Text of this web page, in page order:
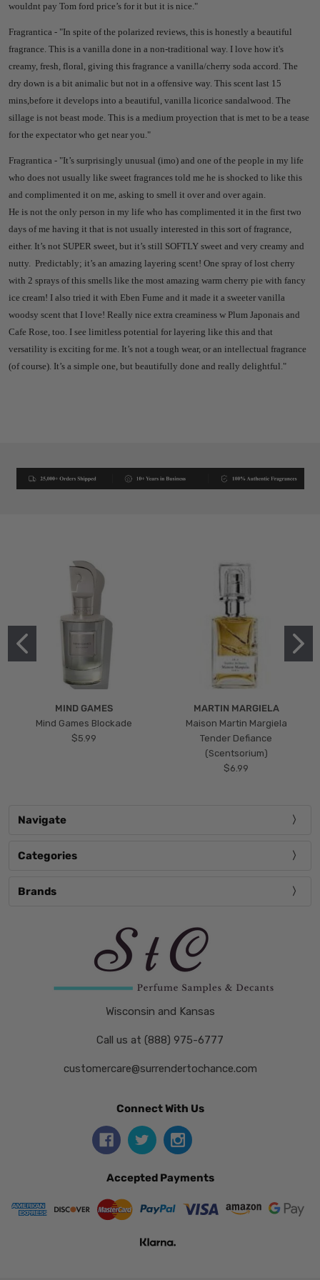
wouldnt pay Tom ford price’s for it but it is nice."
Fragrantica - "In spite of the polarized reviews, this is honestly a beautiful
fragrance. This is a vanilla done in a non-traditional way. I love how it's
creamy, fresh, floral, giving this fragrance a vanilla/cherry soda accord. The
dry down is a bit animalic but not in a offensive way. This scent last 15
mins,before it develops into a beautiful, vanilla licorice sandalwood. The
sillage is not beast mode. This is a medium proyection that is met to be a tease
for the expectator who get near you."
Fragrantica - "It’s surprisingly unusual (imo) and one of the people in my life
who does not usually like sweet fragrances told me he is shocked to like this
and complimented it on me, asking to smell it over and over again.
He is not the only person in my life who has complimented it in the first two
days of me having it that is not usually interested in this sort of fragrance,
either. It’s not SUPER sweet, but it’s still SOFTLY sweet and very creamy and
nutty. Predictably; it’s an amazing layering scent! One spray of lost cherry
with 2 sprays of this smells like the most amazing warm cherry pie with fancy
ice cream! I also tried it with Eben Fume and it made it a sweeter vanilla
woodsy scent that I love! Really nice extra creaminess w Plum Japonais and
Cafe Rose, too. I see limitless potential for layering like this and that
versatility is exciting for me. It’s not a tough wear, or an intellectual fragrance
(of course). It’s a simple one, but beautifully done and really delightful."
MIND GAMES
Mind Games Blockade
$5.99
MARTIN MARGIELA
Maison Martin Margiela
Tender Defiance
(Scentsorium)
$6.99
Navigate
Categories
Brands
Wisconsin and Kansas
Call us at (888) 975-6777
customercare@surrendertochance.com
Connect With Us
Accepted Payments